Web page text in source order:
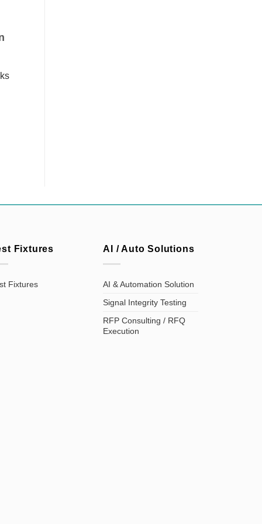
Fixtures
Fixtures
AI / Auto Solutions
AI & Automation Solution
Signal Integrity Testing
RFP Consulting / RFQ
Execution